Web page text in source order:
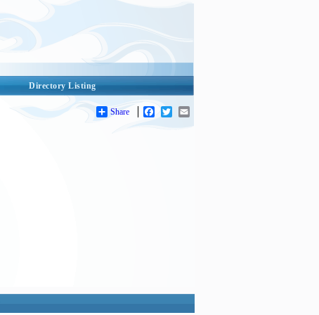
Directory Listing
Share Facebook
Twitter